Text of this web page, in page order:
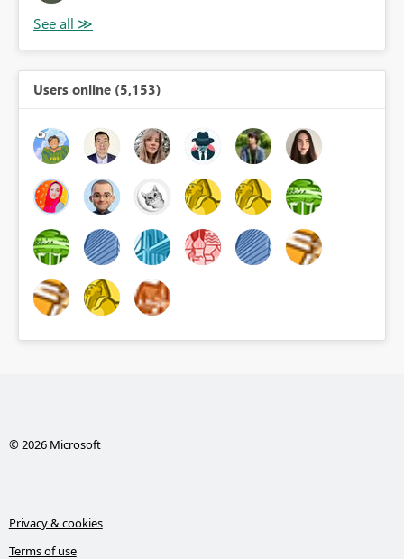
Users online (5,153)
© 2026 Microsoft
Privacy & cookies
Terms of use